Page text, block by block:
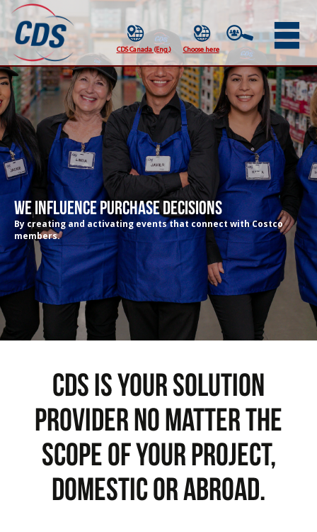
We Influence Purchase Decisions
By creating and activating events that connect with Costco
members.
cds is your solution
provider no matter the
scope of your project,
domestic or abroad.